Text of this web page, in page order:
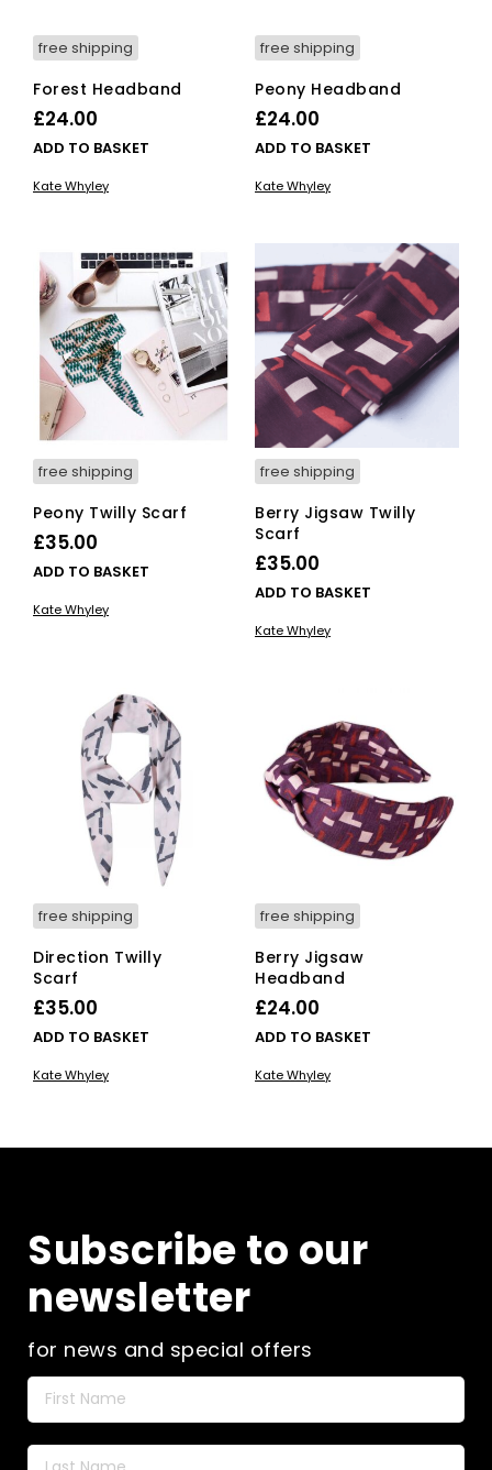
free shipping
Forest Headband
£24.00
ADD TO BASKET
Kate Whyley
free shipping
Peony Headband
£24.00
ADD TO BASKET
Kate Whyley
free shipping
Peony Twilly Scarf
£35.00
ADD TO BASKET
Kate Whyley
free shipping
Berry Jigsaw Twilly
Scarf
£35.00
ADD TO BASKET
Kate Whyley
free shipping
Direction Twilly
Scarf
£35.00
ADD TO BASKET
Kate Whyley
free shipping
Berry Jigsaw
Headband
£24.00
ADD TO BASKET
Kate Whyley
Subscribe to our
newsletter
for news and special offers